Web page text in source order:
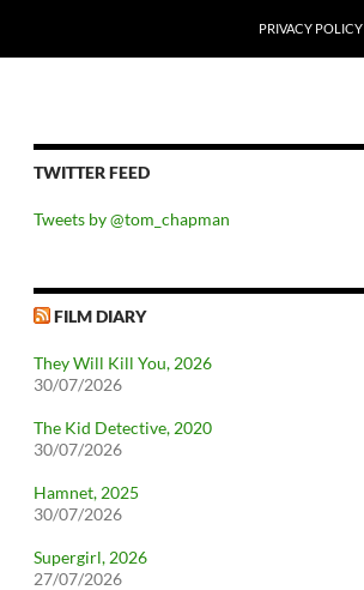
PRIVACY POLICY
TWITTER FEED
Tweets by @tom_chapman
FILM DIARY
They Will Kill You, 2026
30/07/2026
The Kid Detective, 2020
30/07/2026
Hamnet, 2025
30/07/2026
Supergirl, 2026
27/07/2026